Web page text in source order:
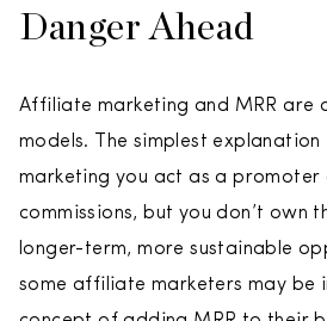
Danger Ahead
Affiliate marketing and MRR are
models. The simplest
marketing you act as a promoter
commissions, but you don’t own
longer-term, more sustainable
some affiliate marketers may be